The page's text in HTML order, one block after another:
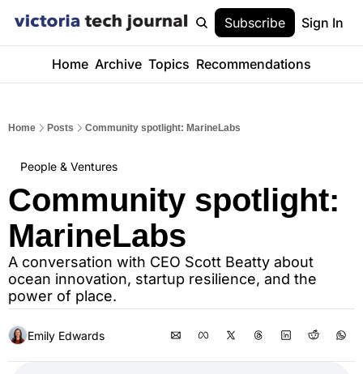
Subscribe Sign In
Home Archive Topics Recommendations
Home Posts Community spotlight: MarineLabs
People & Ventures
Community spotlight:
MarineLabs
A conversation with CEO Scott Beatty about
ocean innovation, startup resilience, and the
power of place.
Emily Edwards